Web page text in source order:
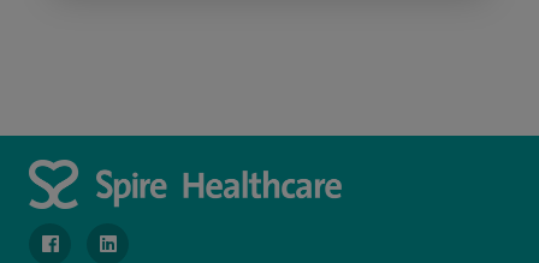
navigate to https://www.facebook.com/MurrayfieldHospital/
navigate to https://uk.linkedin.com/company/